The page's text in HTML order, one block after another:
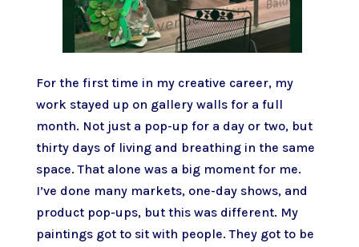
For the first time in my creative career, my
work stayed up on gallery walls for a full
month. Not just a pop-up for a day or two, but
thirty days of living and breathing in the same
space. That alone was a big moment for me.
I’ve done many markets, one-day shows, and
product pop-ups, but this was different. My
paintings got to sit with people. They got to be